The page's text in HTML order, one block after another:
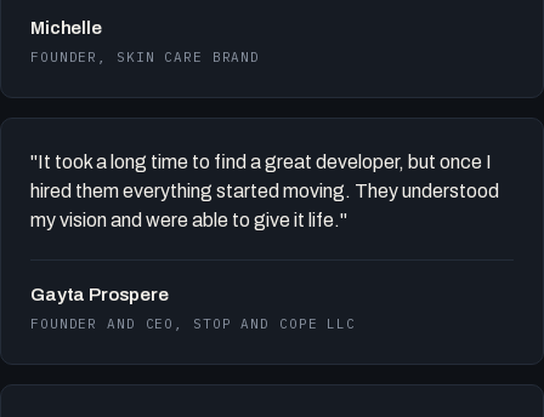
Michelle
FOUNDER, SKIN CARE BRAND
"It took a long time to find a great developer, but once I
hired them everything started moving. They understood
my vision and were able to give it life."
Gayta Prospere
FOUNDER AND CEO, STOP AND COPE LLC